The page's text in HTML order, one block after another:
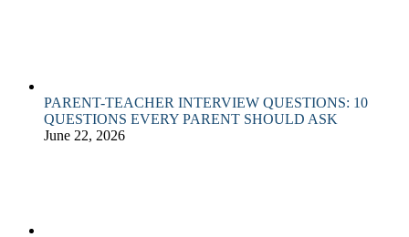
PARENT-TEACHER INTERVIEW QUESTIONS: 10
QUESTIONS EVERY PARENT SHOULD ASK
June 22, 2026